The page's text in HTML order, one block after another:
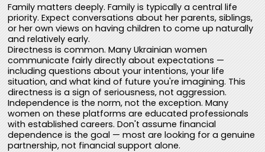
Family matters deeply. Family is typically a central life
priority. Expect conversations about her parents, siblings,
or her own views on having children to come up naturally
and relatively early.
Directness is common. Many Ukrainian women
communicate fairly directly about expectations —
including questions about your intentions, your life
situation, and what kind of future you're imagining. This
directness is a sign of seriousness, not aggression.
Independence is the norm, not the exception. Many
women on these platforms are educated professionals
with established careers. Don't assume financial
dependence is the goal — most are looking for a genuine
partnership, not financial support alone.